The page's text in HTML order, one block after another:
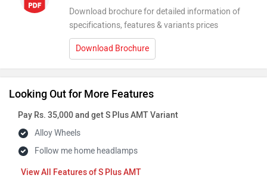
Download brochure for detailed information of
specifications, features & variants prices
Download Brochure
Looking Out for More Features
Pay Rs. 35,000 and get S Plus AMT Variant
Alloy Wheels
Follow me home headlamps
Features of S Plus AMT